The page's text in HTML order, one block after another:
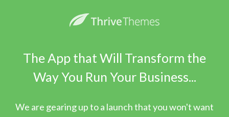
The App that Will Transform the
Way You Run Your Business...
We are gearing up to a launch that you won't want